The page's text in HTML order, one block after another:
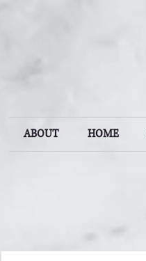
ABOUT HOME